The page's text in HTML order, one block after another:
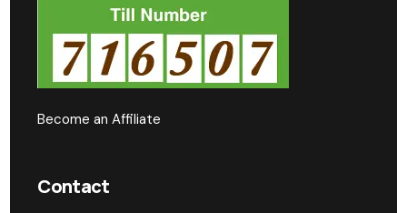
Become an Affiliate
Contact